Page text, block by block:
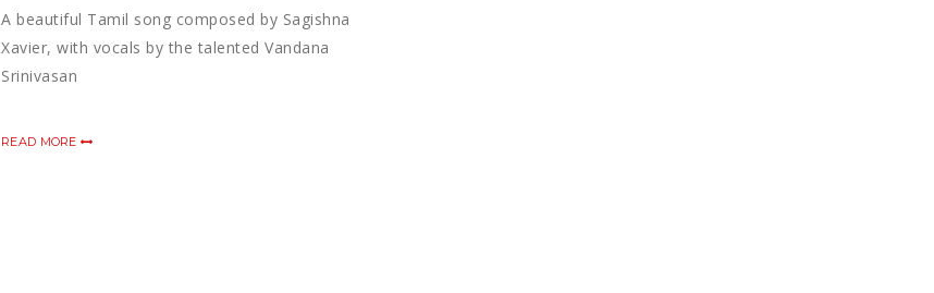
A beautiful Tamil song composed by Sagishna
Xavier, with vocals by the talented Vandana
Srinivasan
READ MORE